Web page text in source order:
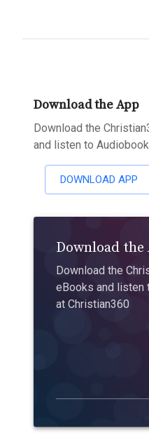
Download the App
Download the
and listen to
DOWNLOAD APP
Download the
Download the
eBooks and listen
at Christian360